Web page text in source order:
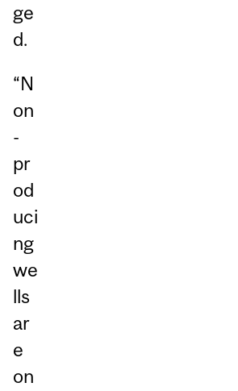
ge
d.
“N
on
-
pr
od
uci
ng
we
lls
ar
e
on